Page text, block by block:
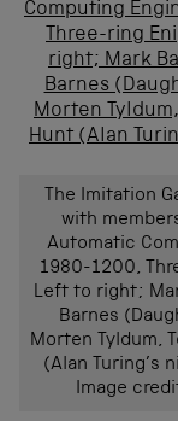
The Imitation
with
Automatic
1980-1200,
Left to right;
Barnes
Morten Tyldum,
(Alan Turing’s
Image